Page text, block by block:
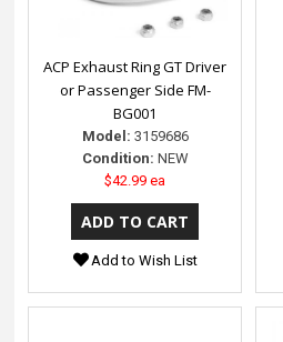
ACP Exhaust Ring GT Driver
or Passenger Side FM-
BG001
Model: 3159686
Condition: NEW
$42.99 ea
Add to Wish List